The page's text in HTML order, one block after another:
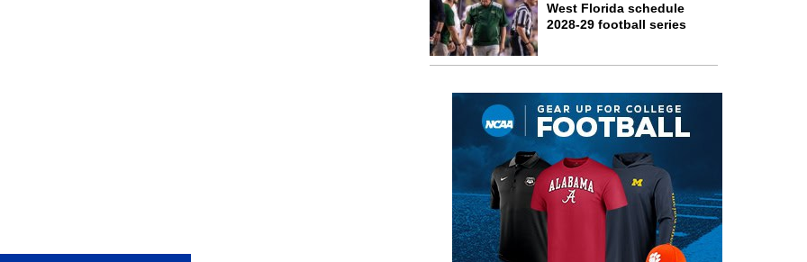
West Florida schedule
2028-29 football series